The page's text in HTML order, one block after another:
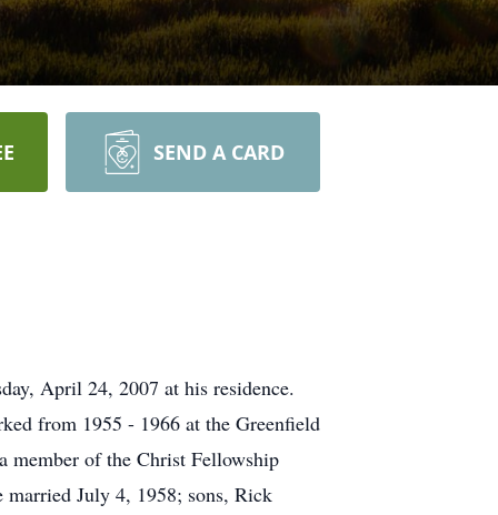
SEND A CARD
April 24, 2007 at his residence.
from 1955 - 1966 at the Greenfield
member of the Christ Fellowship
July 4, 1958; sons, Rick